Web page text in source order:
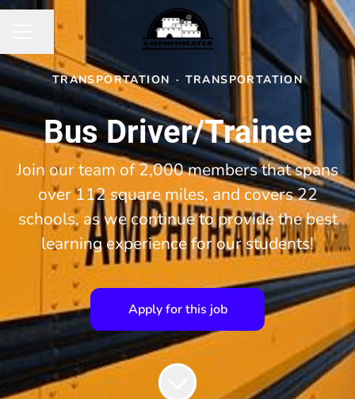
CAREER MENU
Share page
TRANSPORTATION · TRANSPORTATION
Bus Driver/Trainee
Join our team of 2,000 members that spans
over 112 square miles, and covers 22
schools, as we continue to provide the best
learning experience for our students!
Apply for this job